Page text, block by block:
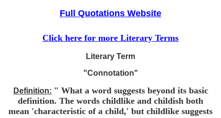
Full Quotations Website
Click here for more Literary Terms
Literary Term
"Connotation"
Definition: " What a word suggests beyond its basic
definition. The words childlike and childish both
mean 'characteristic of a child,' but childlike suggests